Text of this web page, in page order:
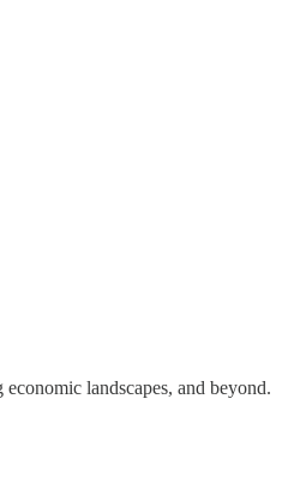
landscapes, and beyond.